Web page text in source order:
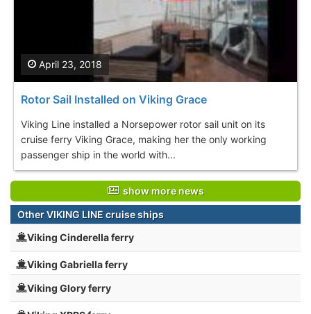
Rotor Sail Installed on Viking Grace
Viking Line installed a Norsepower rotor sail unit on its
cruise ferry Viking Grace, making her the only working
passenger ship in the world with...
April 23, 2018
show more news
Other VIKING LINE cruise ships
Viking Cinderella ferry
Viking Gabriella ferry
Viking Glory ferry